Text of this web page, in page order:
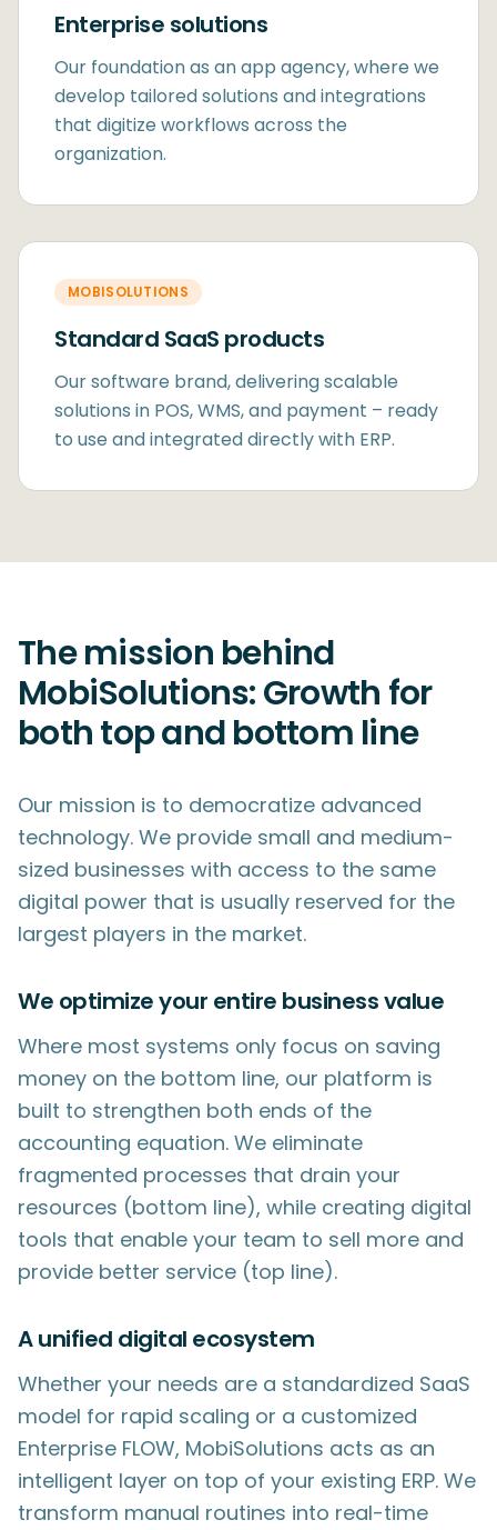
Enterprise solutions
Our foundation as an app agency, where we
develop tailored solutions and integrations
that digitize workflows across the
organization.
MOBISOLUTIONS
Standard SaaS products
Our software brand, delivering scalable
solutions in POS, WMS, and payment – ready
to use and integrated directly with ERP.
The mission behind
MobiSolutions: Growth for
both top and bottom line
Our mission is to democratize advanced
technology. We provide small and medium-
sized businesses with access to the same
digital power that is usually reserved for the
largest players in the market.
We optimize your entire business value
Where most systems only focus on saving
money on the bottom line, our platform is
built to strengthen both ends of the
accounting equation. We eliminate
fragmented processes that drain your
resources (bottom line), while creating digital
tools that enable your team to sell more and
provide better service (top line).
A unified digital ecosystem
Whether your needs are a standardized SaaS
model for rapid scaling or a customized
Enterprise FLOW, MobiSolutions acts as an
intelligent layer on top of your existing ERP. We
transform manual routines into real-time